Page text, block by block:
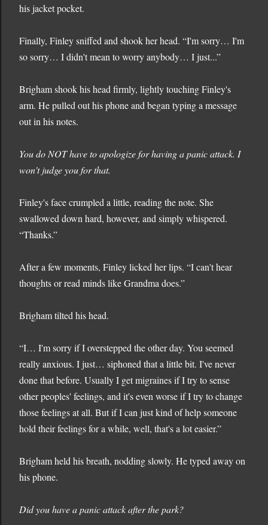
his jacket pocket.
Finally, Finley sniffed and shook her head. “I'm sorry… I'm
so sorry… I didn't mean to worry anybody… I just...”
Brigham shook his head firmly, lightly touching Finley's
arm. He pulled out his phone and began typing a message
out in his notes.
You do NOT have to apologize for having a panic attack. I
won't judge you for that.
Finley's face crumpled a little, reading the note. She
swallowed down hard, however, and simply whispered.
“Thanks.”
After a few moments, Finley licked her lips. “I can't hear
thoughts or read minds like Grandma does.”
Brigham tilted his head.
“I… I'm sorry if I overstepped the other day. You seemed
really anxious. I just… siphoned that a little bit. I've never
done that before. Usually I get migraines if I try to sense
other peoples' feelings, and it's even worse if I try to change
those feelings at all. But if I can just kind of help someone
hold their feelings for a while, well, that's a lot easier.”
Brigham held his breath, nodding slowly. He typed away on
his phone.
Did you have a panic attack after the park?